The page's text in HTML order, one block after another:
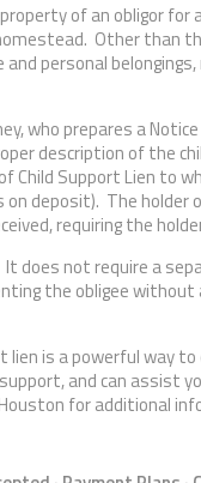
of an obligor
Other than
personal
who prepares a
description of the
Support Lien to
deposit). The holder
requiring the
does not require a
the obligee without
is a powerful way
and can assist
for additional